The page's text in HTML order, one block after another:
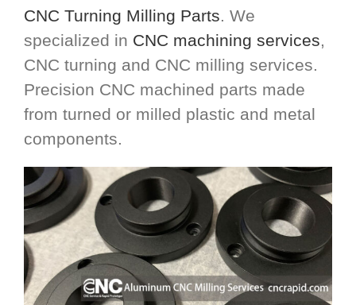
CNC Turning Milling Parts. We
specialized in CNC machining services,
CNC turning and CNC milling services.
Precision CNC machined parts made
from turned or milled plastic and metal
components.